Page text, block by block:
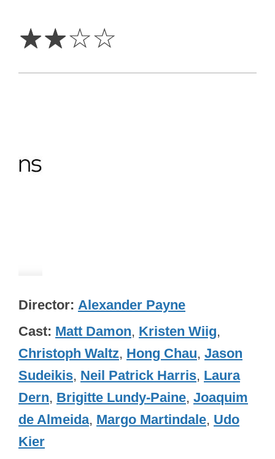
☆☆☆☆
Director Alexander Payne
Cast Matt Damon, Kristen Wiig,
Christoph Waltz, Hong Chau, Jason
Sudeikis, Neil Patrick Harris, Laura
Dern, Brigitte Lundy-Paine, Joaquim
de Almeida, Margo Martindale, Udo
Kier